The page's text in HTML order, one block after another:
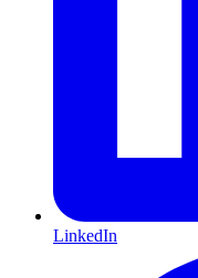
LinkedIn